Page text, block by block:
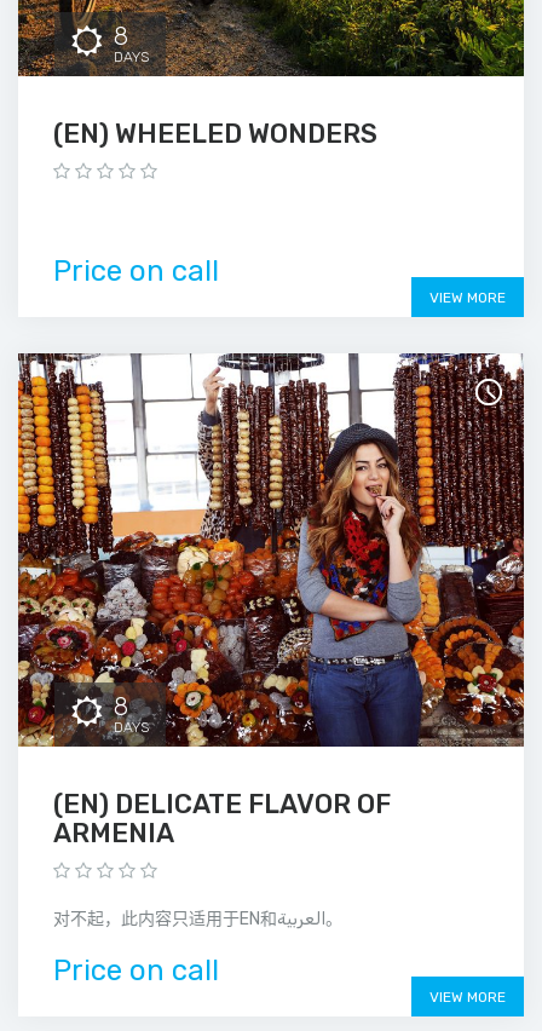
8
DAYS
(EN) WHEELED WONDERS
Price on call
VIEW MORE
8
DAYS
(EN) DELICATE FLAVOR OF
ARMENIA
对不起，此内容只适用于EN和العربية。
Price on call
VIEW MORE